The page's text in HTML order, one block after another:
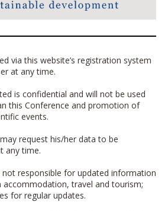
via this website’s registration system
at any time.
is confidential and will not be used
this Conference and promotion of
events.
request his/her data to be
any time.
not responsible for updated information
accommodation, travel and tourism;
for regular updates.